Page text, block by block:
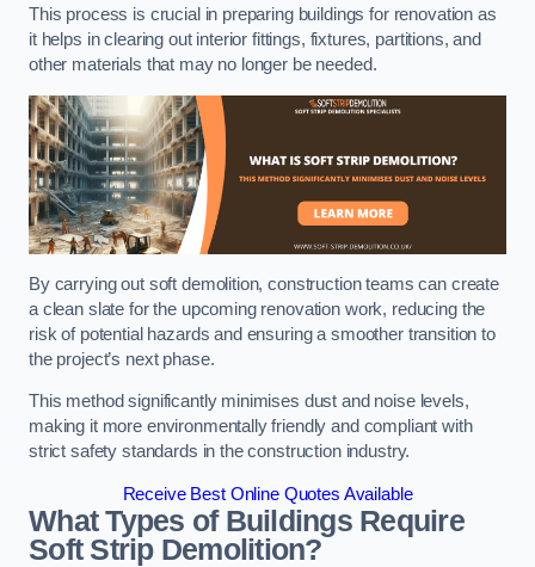
This process is crucial in preparing buildings for renovation as
it helps in clearing out interior fittings, fixtures, partitions, and
other materials that may no longer be needed.
By carrying out soft demolition, construction teams can create
a clean slate for the upcoming renovation work, reducing the
risk of potential hazards and ensuring a smoother transition to
the project’s next phase.
This method significantly minimises dust and noise levels,
making it more environmentally friendly and compliant with
strict safety standards in the construction industry.
Receive Best Online Quotes Available
What Types of Buildings Require
Soft Strip Demolition?